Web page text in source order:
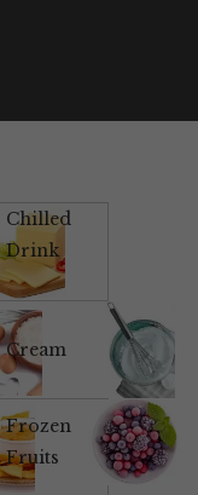
Chilled
Drink
Cream
Frozen
Fruits